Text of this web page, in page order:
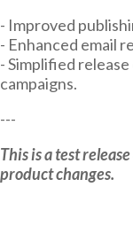
- Improved
- Enhanced email
- Simplified
campaigns.
---
This is a test
product changes.